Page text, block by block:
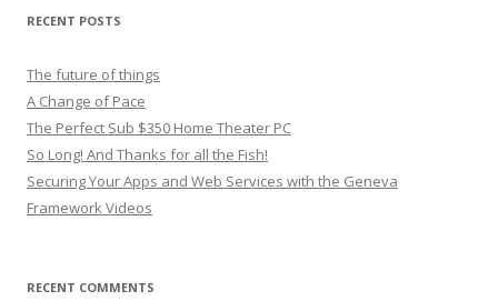
RECENT POSTS
The future of things
A Change of Pace
The Perfect Sub $350 Home Theater PC
So Long! And Thanks for all the Fish!
Securing Your Apps and Web Services with the Geneva
Framework Videos
RECENT COMMENTS